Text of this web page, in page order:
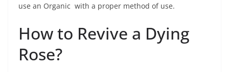
use an Organic with a proper method of use.
How to Revive a Dying
Rose?